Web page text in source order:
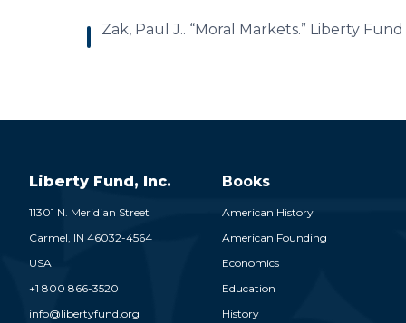
Zak, Paul J.. “Moral Markets.” Liberty
Liberty Fund, Inc.
11301 N. Meridian Street
Carmel, IN 46032-4564
USA
+1 800 866-3520
info@libertyfund.org
Books
American History
American Founding
Economics
Education
History